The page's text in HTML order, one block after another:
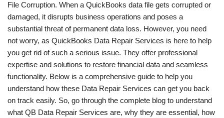
File Corruption. When a QuickBooks data file gets corrupted or
damaged, it disrupts business operations and poses a
substantial threat of permanent data loss. However, you need
not worry, as QuickBooks Data Repair Services is here to help
you get rid of such a serious issue. They offer professional
expertise and solutions to restore financial data and seamless
functionality. Below is a comprehensive guide to help you
understand how these Data Repair Services can get you back
on track easily. So, go through the complete blog to understand
what QB Data Repair Services are, why they are essential, how